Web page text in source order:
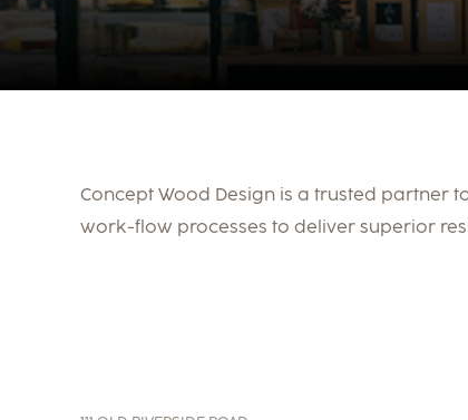
Concept Wood Design is a trusted partner
work-flow processes to deliver superior